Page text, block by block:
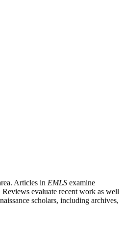
Articles in EMLS examine
Reviews evaluate recent work as well
scholars, including archives,